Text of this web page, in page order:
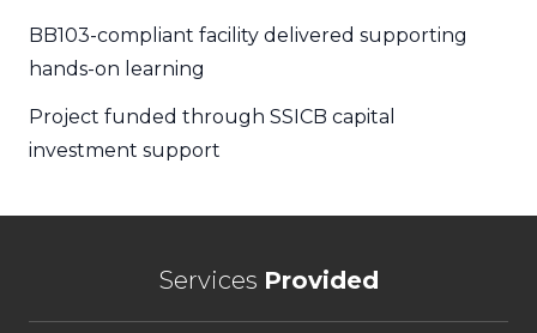
BB103-compliant facility delivered supporting
hands-on learning
Project funded through SSICB capital
investment support
Services Provided